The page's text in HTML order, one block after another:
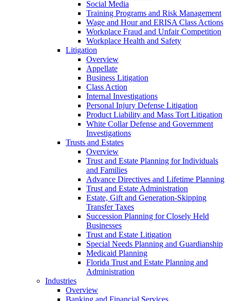
Social Media
Training Programs and Risk Management
Wage and Hour and ERISA Class Actions
Workplace Fraud and Unfair Competition
Workplace Health and Safety
Litigation
Overview
Appellate
Business Litigation
Class Action
Internal Investigations
Personal Injury Defense Litigation
Product Liability and Mass Tort Litigation
White Collar Defense and Government
Investigations
Trusts and Estates
Overview
Trust and Estate Planning for Individuals
and Families
Advance Directives and Lifetime Planning
Trust and Estate Administration
Estate, Gift and Generation-Skipping
Transfer Taxes
Succession Planning for Closely Held
Businesses
Trust and Estate Litigation
Special Needs Planning and Guardianship
Medicaid Planning
Florida Trust and Estate Planning and
Administration
Industries
Overview
Banking and Financial Services